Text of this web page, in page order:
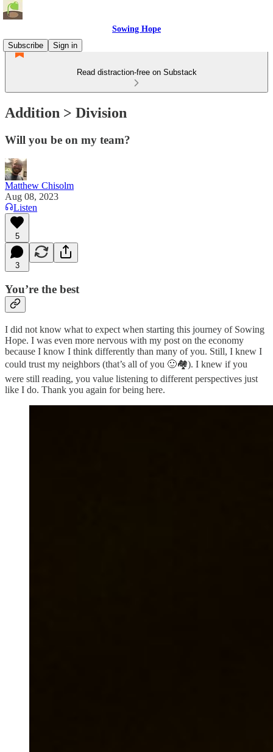
Sowing Hope
Subscribe
Sign in
Read distraction-free on Substack
Addition > Division
Will you be on my team?
Matthew Chisolm
Aug 08, 2023
Listen
5
3
You’re the best
I did not know what to expect when starting this journey of Sowing
Hope. I was even more nervous with my post on the economy
because I know I think differently than many of you. Still, I knew I
could trust my neighbors (that’s all of you 🙂🏘️). I knew if you
were still reading, you value listening to different perspectives just
like I do. Thank you again for being here.